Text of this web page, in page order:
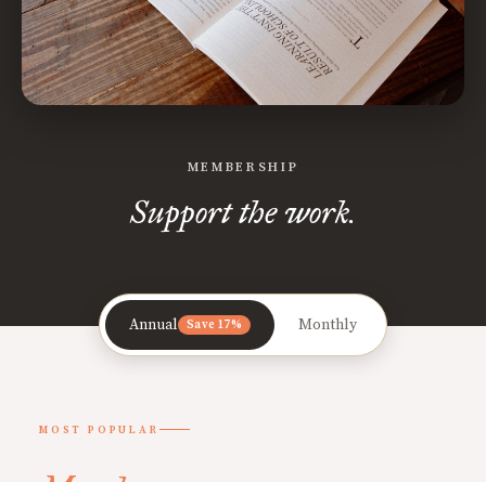
MEMBERSHIP
Support the work.
Annual Save 17% Monthly
MOST POPULAR